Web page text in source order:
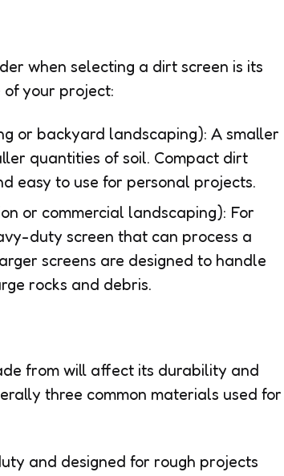
when selecting a dirt screen is its
of your project:
or backyard landscaping): A smaller
quantities of soil. Compact dirt
easy to use for personal projects.
or commercial landscaping): For
duty screen that can process a
screens are designed to handle
rocks and debris.
from will affect its durability and
three common materials used for
and designed for rough projects